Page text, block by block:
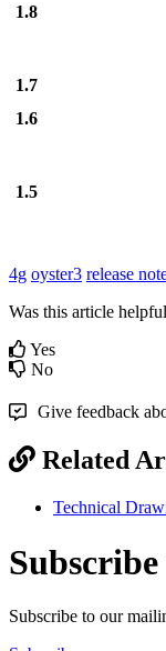
1.8
1.7
1.6
1.5
4g oyster3 release
Was this article
Yes
No
Give feedback
Related
Technical
Subscribe to our